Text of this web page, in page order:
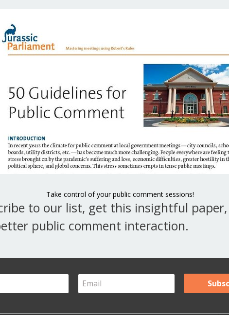
Take control of your public comment sessions!
to our list, get this insightful
public comment interaction.